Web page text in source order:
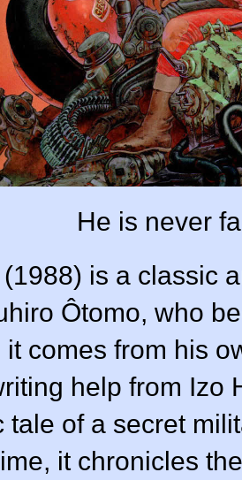
He is never
(1988) is a classic
Ôtomo, who
it comes from his
help from Izo
tale of a secret
it chronicles